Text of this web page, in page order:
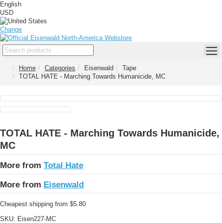
English
USD
Change
Home Categories Eisenwald
Tape
TOTAL HATE - Marching Towards Humanicide, MC
TOTAL HATE - Marching Towards Humanicide,
MC
More from Total Hate
More from Eisenwald
Cheapest shipping from $5.80
SKU: Eisen227-MC